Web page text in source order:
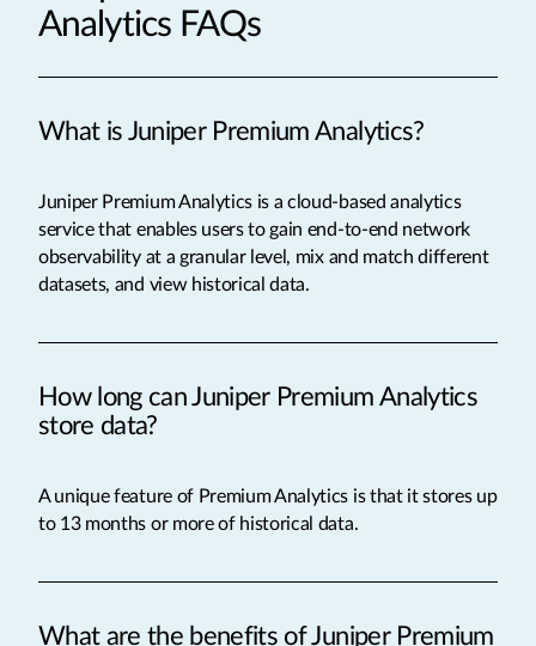
Analytics FAQs
What is Juniper Premium Analytics?
Juniper Premium Analytics is a cloud-based analytics
service that enables users to gain end-to-end network
observability at a granular level, mix and match different
datasets, and view historical data.
How long can Juniper Premium Analytics
store data?
A unique feature of Premium Analytics is that it stores up
to 13 months or more of historical data.
What are the benefits of Juniper Premium